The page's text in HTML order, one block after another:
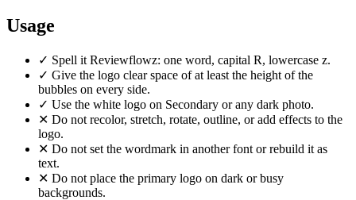
Usage
✓ Spell it Reviewflowz: one word, capital R, lowercase z.
✓ Give the logo clear space of at least the height of the
bubbles on every side.
✓ Use the white logo on Secondary or any dark photo.
✕ Do not recolor, stretch, rotate, outline, or add effects to the
logo.
✕ Do not set the wordmark in another font or rebuild it as
text.
✕ Do not place the primary logo on dark or busy
backgrounds.